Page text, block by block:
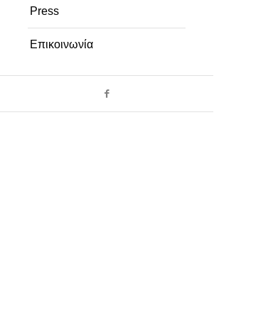
Press
Επικοινωνία